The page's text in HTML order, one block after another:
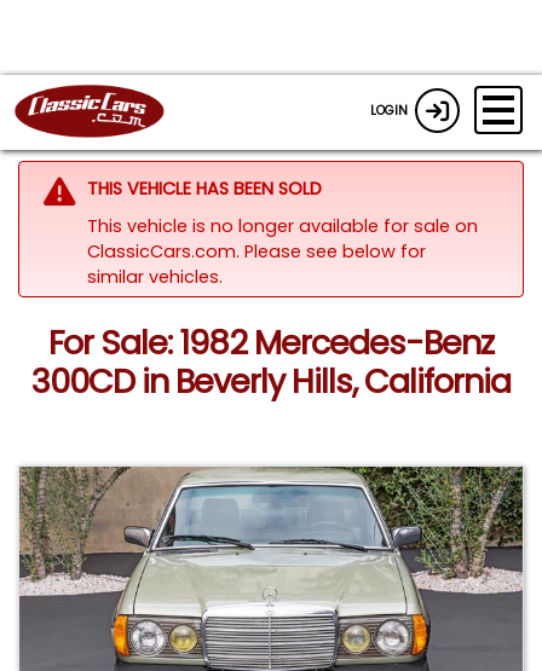
LOGIN
THIS VEHICLE HAS BEEN SOLD
This vehicle is no longer available for sale on
ClassicCars.com. Please see below for
similar vehicles.
For Sale: 1982 Mercedes-Benz
300CD in Beverly Hills, California